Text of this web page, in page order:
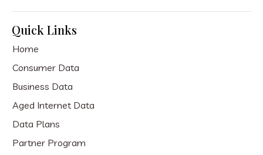
Quick Links
Home
Consumer Data
Business Data
Aged Internet Data
Data Plans
Partner Program